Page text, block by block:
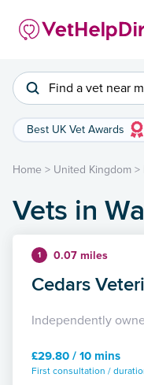
Find a vet near
Best UK Vet Awards
Home > United Kingdom >
Vets in
1 0.07 miles
Cedars
Independently
£29.80 / 10 mins
First consultation /